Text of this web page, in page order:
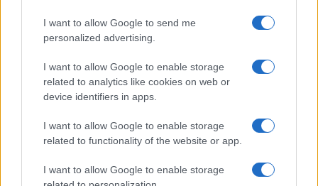
I want to allow Google to send me
personalized advertising.
I want to allow Google to enable storage
related to analytics like cookies on web or
device identifiers in apps.
I want to allow Google to enable storage
related to functionality of the website or app.
I want to allow Google to enable storage
view and the rear LCD for framing. That said, the Pentax Q
can be equipped with an optional viewfinder – the
the Leica M10 and Pentax Q along with similar information
for a selection of comparators.
Camera
Viewfinder
(Type or
Control
Panel
LCD
Specifications Attach-
Touch
Leica M10 optical 3.0 / 1037